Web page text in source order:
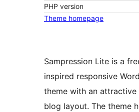
PHP version
Theme homepage
Sampression Lite is a
inspired responsive
theme with an attractive
blog layout. The theme